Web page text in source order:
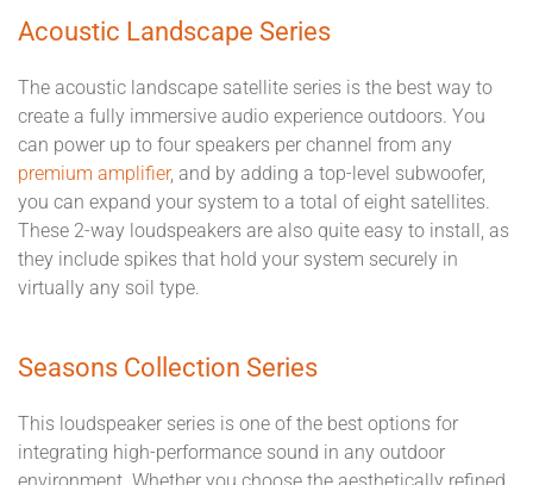
Acoustic Landscape Series
The acoustic landscape satellite series is the best way to
create a fully immersive audio experience outdoors. You
can power up to four speakers per channel from any
premium amplifier, and by adding a top-level subwoofer,
you can expand your system to a total of eight satellites.
These 2-way loudspeakers are also quite easy to install, as
they include spikes that hold your system securely in
virtually any soil type.
Seasons Collection Series
This loudspeaker series is one of the best options for
integrating high-performance sound in any outdoor